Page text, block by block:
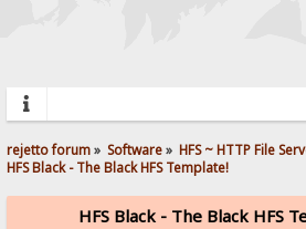
rejetto forum» Software» HFS ~ HTTP File
HFS Black - The Black HFS Template!
HFS Black - The Black HFS